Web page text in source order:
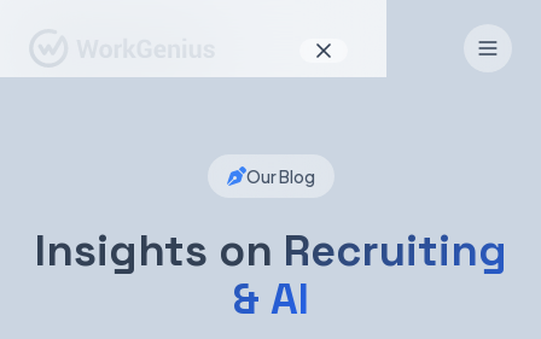
How It Works
Our Blog
Insights on Recruiting
& AI